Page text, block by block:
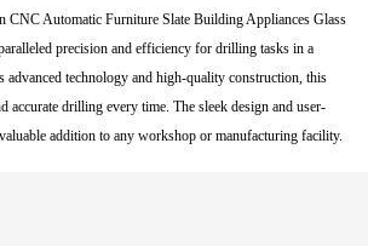
CNC Automatic Furniture Slate Building Appliances Glass
precision and efficiency for drilling tasks in a
advanced technology and high-quality construction, this
accurate drilling every time. The sleek design and user-
addition to any workshop or manufacturing facility.